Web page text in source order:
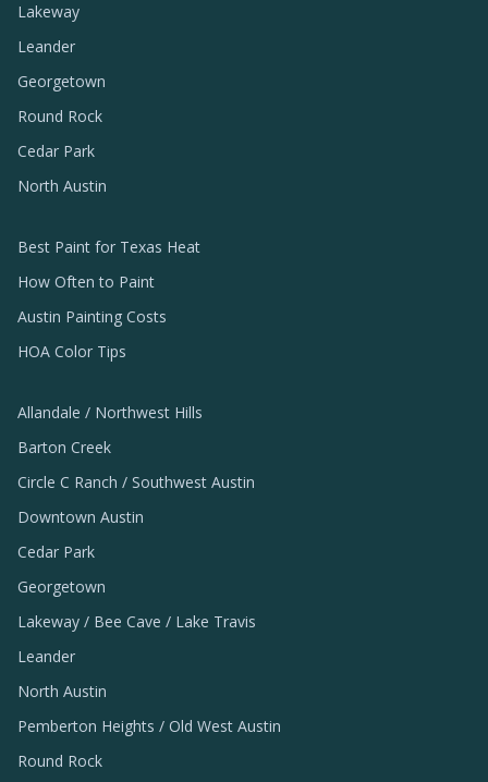
Lakeway
Leander
Georgetown
Round Rock
Cedar Park
North Austin
Best Paint for Texas Heat
How Often to Paint
Austin Painting Costs
HOA Color Tips
Allandale / Northwest Hills
Barton Creek
Circle C Ranch / Southwest Austin
Downtown Austin
Cedar Park
Georgetown
Lakeway / Bee Cave / Lake Travis
Leander
North Austin
Pemberton Heights / Old West Austin
Round Rock